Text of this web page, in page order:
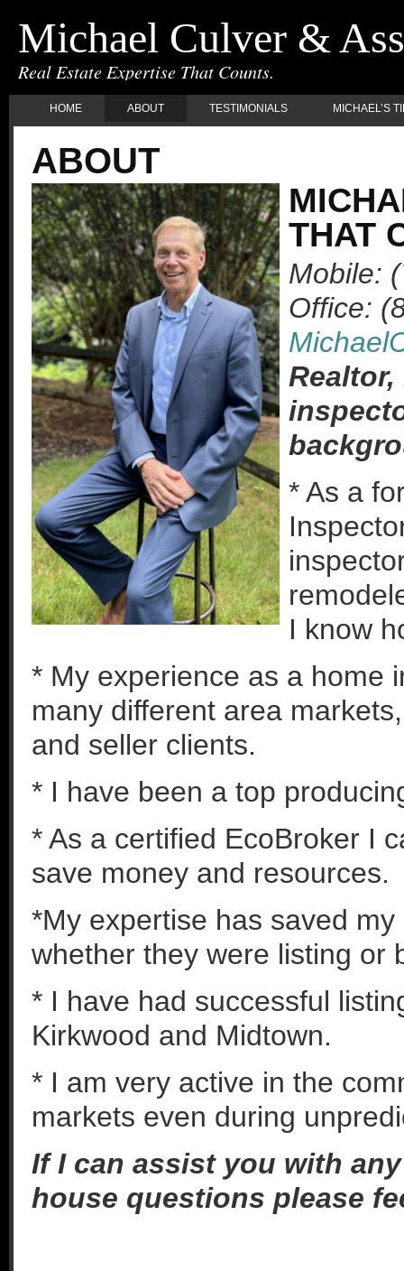
Michael Culver &
Real Estate Expertise That Counts.
HOME ABOUT TESTIMONIALS MICHAEL’S
ABOUT
THAT
Mobile:
Office:
* As a
I know
* My experience as a home
many different area
and seller clients.
* I have been a top
* As a certified EcoBroker I
save money and resources.
*My expertise has saved
whether they were listing or
* I have had successful
Kirkwood and Midtown.
* I am very active in the
markets even during
If I can assist you with
house questions please